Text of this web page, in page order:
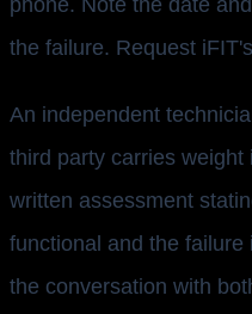
the failure. Request
An independent
third party carries weight
written assessment
functional and the
the conversation with